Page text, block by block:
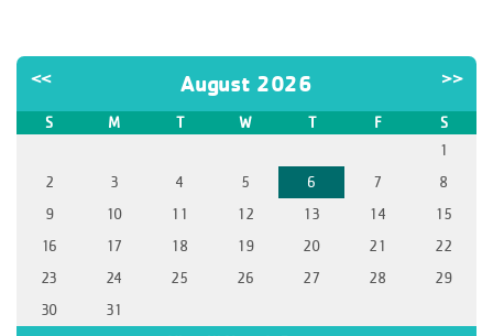
<< August 2026 >>
S M T W T F
S
1
2
3 4 5 6 7
8
9
10 11 12 13 14
15
16
17 18 19 20 21
22
23
24 25 26 27 28
29
30
31